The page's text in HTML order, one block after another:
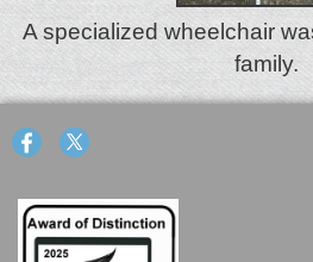
A specialized wheelchair
family.